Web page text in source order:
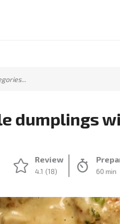
dumplings
Review
4.1 (18) 60 min